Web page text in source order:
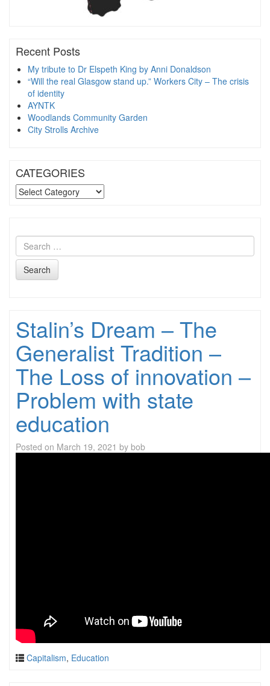
Recent Posts
My tribute to Dr Elspeth King by Anni Donaldson
“Will the real Glasgow stand up.” Workers City – The crisis
of identity
AYNTK
Woodlands Community Garden
City Strolls Archive
CATEGORIES
CATEGORIES
Search
Stalin’s Dream – The
Generalist Tradition –
The Loss of innovation –
Problem with state
education
Posted on March 19, 2021 by bob
Capitalism, Education